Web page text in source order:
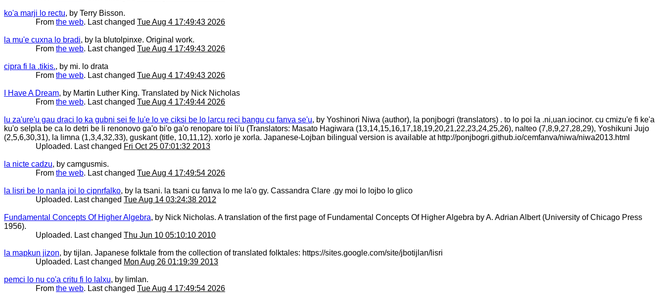
ko'a marji lo rectu, by Terry Bisson.
From the web. Last changed Tue Aug 4 17:49:43 2026
la mu'e cuxna lo bradi, by la blutolpinxe. Original work.
From the web. Last changed Tue Aug 4 17:49:43 2026
cipra fi la .tikis., by mi. lo drata
From the web. Last changed Tue Aug 4 17:49:43 2026
I Have A Dream, by Martin Luther King. Translated by Nick Nicholas
From the web. Last changed Tue Aug 4 17:49:44 2026
lu za'ure'u gau draci lo ka gubni sei fe lu'e lo ve ciksi be lo larcu reci bangu cu fanva se'u, by Yoshinori Niwa (author), la ponjbogri (translators) . to lo poi la .ni,uan.iocinor. cu cmizu'e fi ke'a
ku'o selpla be ca lo detri be li renonovo ga'o bi'o ga'o renopare toi li'u (Translators: Masato Hagiwara (13,14,15,16,17,18,19,20,21,22,23,24,25,26), nalteo (7,8,9,27,28,29), Yoshikuni Jujo
(2,5,6,30,31), la limna (1,3,4,32,33), guskant (title, 10,11,12). xorlo je xorla. Japanese-Lojban bilingual version is available at http://ponjbogri.github.io/cemfanva/niwa/niwa2013.html
Uploaded. Last changed Fri Oct 25 07:01:32 2013
la nicte cadzu, by camgusmis.
From the web. Last changed Tue Aug 4 17:49:54 2026
la lisri be lo nanla joi lo cipnrfalko, by la tsani. la tsani cu fanva lo me la'o gy. Cassandra Clare .gy moi lo lojbo lo glico
Uploaded. Last changed Tue Aug 14 03:24:38 2012
Fundamental Concepts Of Higher Algebra, by Nick Nicholas. A translation of the first page of Fundamental Concepts Of Higher Algebra by A. Adrian Albert (University of Chicago Press
1956).
Uploaded. Last changed Thu Jun 10 05:10:10 2010
la mapkun jizon, by tijlan. Japanese folktale from the collection of translated folktales: https://sites.google.com/site/jbotijlan/lisri
Uploaded. Last changed Mon Aug 26 01:19:39 2013
pemci lo nu co'a critu fi lo lalxu, by limlan.
From the web. Last changed Tue Aug 4 17:49:54 2026